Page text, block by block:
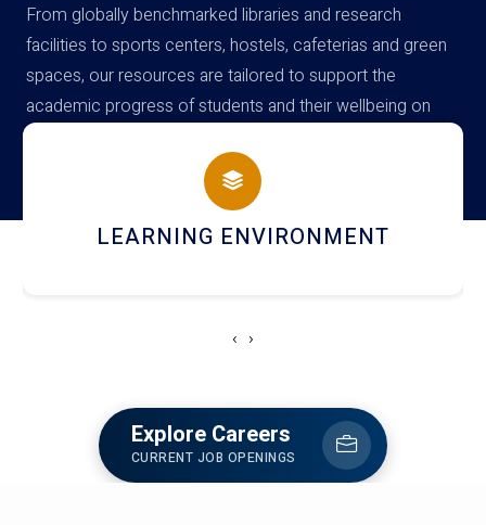
From globally benchmarked libraries and research
facilities to sports centers, hostels, cafeterias and green
spaces, our resources are tailored to support the
academic progress of students and their wellbeing on
campus
HOSTEL AND DINING
‹ ›
Explore Careers
CURRENT JOB OPENINGS